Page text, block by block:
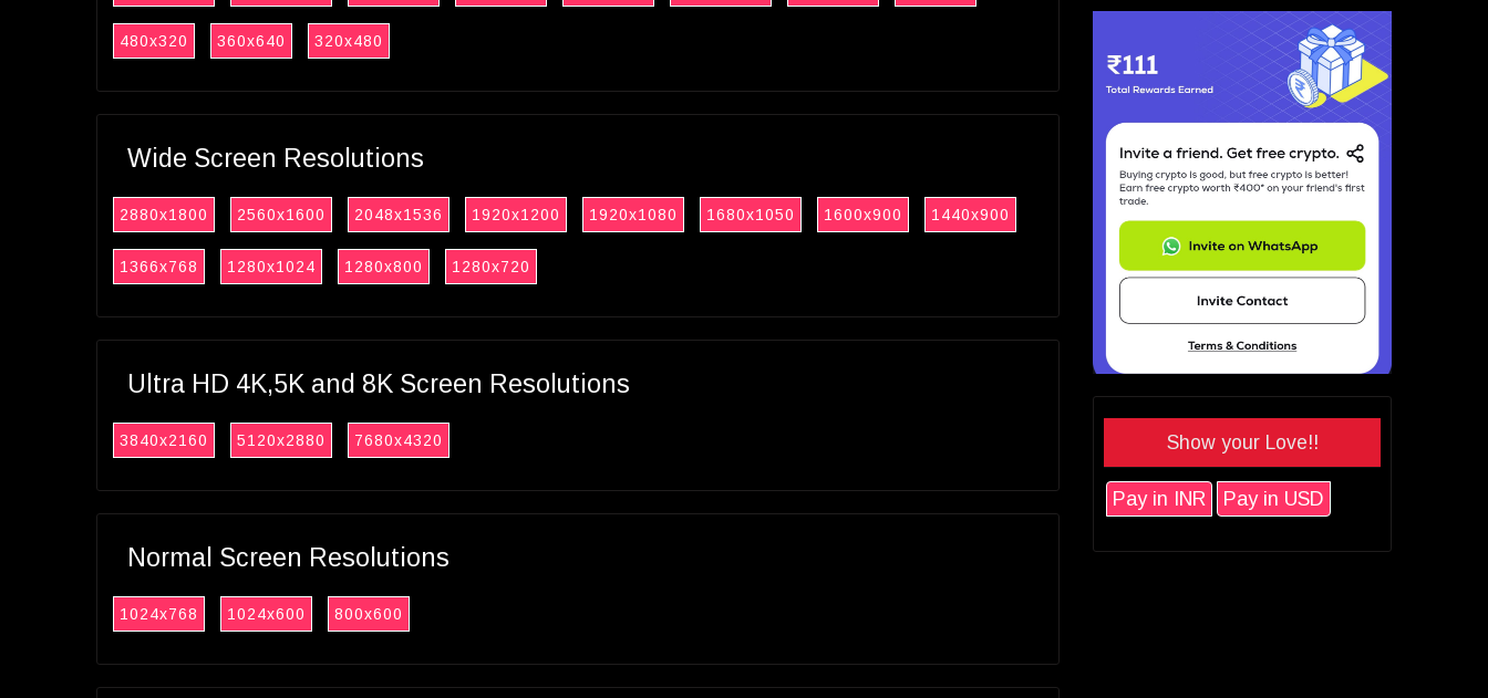
480x320 360x640 320x480
Wide Screen Resolutions
2880x1800 2560x1600 2048x1536 1920x1200 1920x1080 1680x1050 1600x900 1440x900
1366x768 1280x1024 1280x800 1280x720
Ultra HD 4K,5K and 8K Screen Resolutions
3840x2160 5120x2880 7680x4320
Normal Screen Resolutions
1024x768 1024x600 800x600
Show your Love!!
Pay in INR Pay in USD